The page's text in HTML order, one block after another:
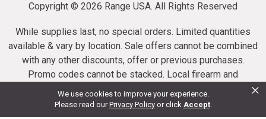
We use cookies to improve your experience.
Please read ourPrivacy Policy or click Accept.
×
Copyright © 2026 Range USA. All Rights Reserved
While supplies last, no special orders. Limited quantities
available & vary by location. Sale offers cannot be combined
with any other discounts, offer or previous purchases.
Promo codes cannot be stacked. Local firearm and
ammunition taxes may apply. Sale offer end dates vary.
Suppressor purchases cannot be cancelled or refunded.